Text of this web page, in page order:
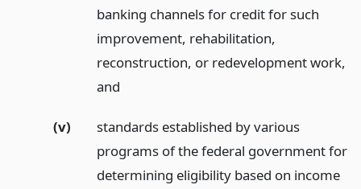
banking channels for credit for such
improvement, rehabilitation,
reconstruction, or redevelopment work,
and
(v)
standards established by various
programs of the federal government for
determining eligibility based on income